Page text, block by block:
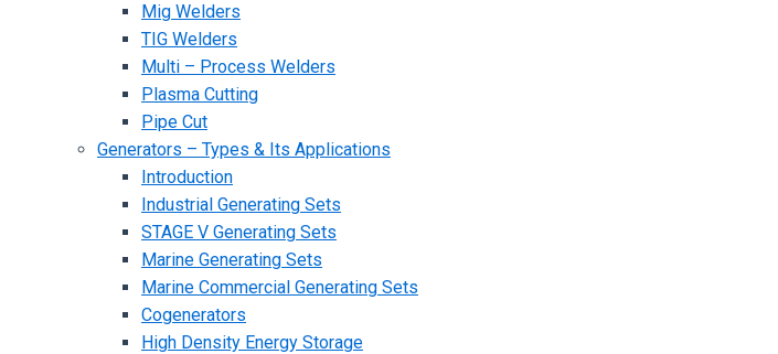
Mig Welders
TIG Welders
Multi – Process Welders
Plasma Cutting
Pipe Cut
Generators – Types & Its Applications
Introduction
Industrial Generating Sets
STAGE V Generating Sets
Marine Generating Sets
Marine Commercial Generating Sets
Cogenerators
High Density Energy Storage